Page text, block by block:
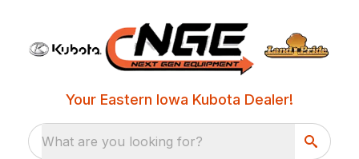
Your Eastern Iowa Kubota Dealer!
What are you looking for?